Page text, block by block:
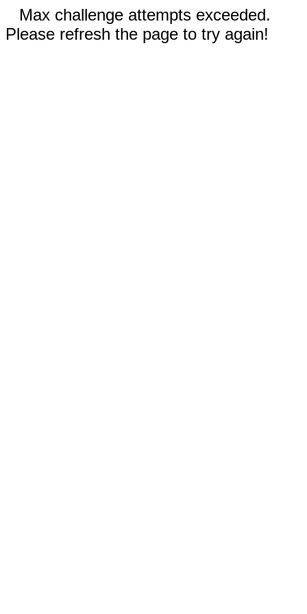
Max challenge attempts exceeded.
Please refresh the page to try again!